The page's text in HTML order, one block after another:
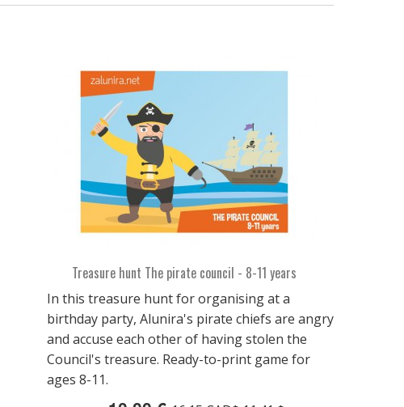
Treasure hunt The pirate council - 8-11 years
In this treasure hunt for organising at a
birthday party, Alunira's pirate chiefs are angry
and accuse each other of having stolen the
Council's treasure. Ready-to-print game for
ages 8-11.